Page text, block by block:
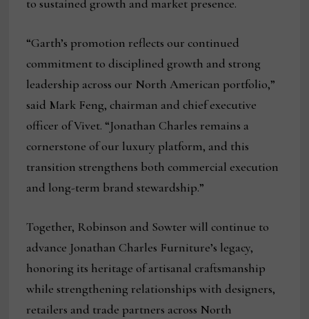
to sustained growth and market presence.
“Garth’s promotion reflects our continued
commitment to disciplined growth and strong
leadership across our North American portfolio,”
said Mark Feng, chairman and chief executive
officer of Vivet. “Jonathan Charles remains a
cornerstone of our luxury platform, and this
transition strengthens both commercial execution
and long-term brand stewardship.”
Together, Robinson and Sowter will continue to
advance Jonathan Charles Furniture’s legacy,
honoring its heritage of artisanal craftsmanship
while strengthening relationships with designers,
retailers and trade partners across North